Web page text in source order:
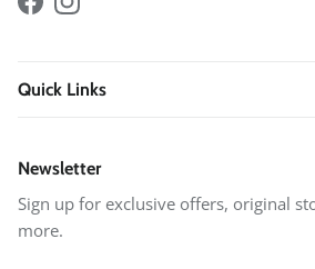
FacebookInstagram
Quick Links
Newsletter
Sign up for exclusive offers, original
more.